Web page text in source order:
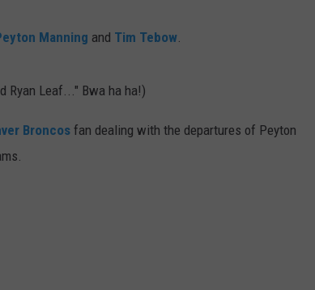
Manning and Tim Tebow.
Ryan Leaf..." Bwa ha ha!)
Broncos fan dealing with the departures of Peyton